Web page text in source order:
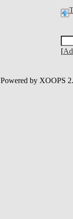
[
Powered by XOOPS